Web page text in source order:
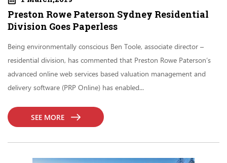
Preston Rowe Paterson Sydney Residential
Division Goes Paperless
Being environmentally conscious Ben Toole, associate director –
residential division, has commented that Preston Rowe Paterson’s
advanced online web services based valuation management and
delivery software (PRP Online) has enabled...
SEE MORE